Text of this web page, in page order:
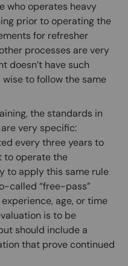
who operates heavy
prior to operating the
for refresher
processes are very
doesn’t have such
to follow the same
the standards in
very specific:
every three years to
to operate the
to apply this same rule
called “free-pass”
age, or time
is to be
should include a
that prove continued